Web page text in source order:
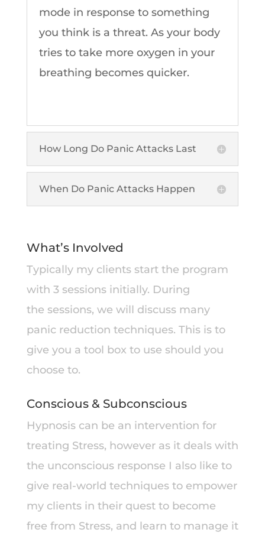
mode in response to something
you think is a threat. As your body
tries to take more oxygen in your
breathing becomes quicker.
How Long Do Panic Attacks Last
When Do Panic Attacks Happen
What’s Involved
Typically my clients start the program
with 3 sessions initially. During
the sessions, we will discuss many
panic reduction techniques. This is to
give you a tool box to use should you
choose to.
Conscious & Subconscious
Hypnosis can be an intervention for
treating Stress, however as it deals with
the unconscious response I also like to
give real-world techniques to empower
my clients in their quest to become
free from Stress, and learn to manage it